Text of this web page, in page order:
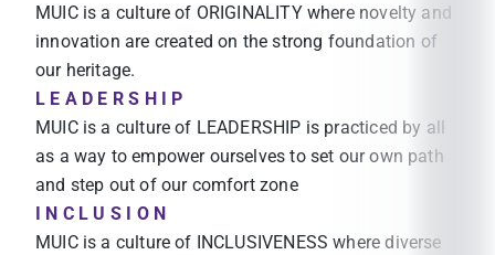
MUIC is a culture of ORIGINALITY where novelty and
innovation are created on the strong foundation of
our heritage.
L E A D E R S H I P
MUIC is a culture of LEADERSHIP is practiced by all
as a way to empower ourselves to set our own path
and step out of our comfort zone
I N C L U S I O N
MUIC is a culture of INCLUSIVENESS where diverse